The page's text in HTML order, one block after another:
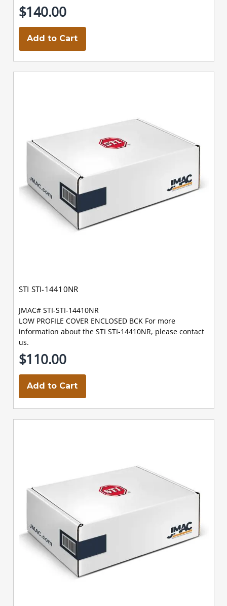
$140.00
Add to Cart
STI STI-14410NR
JMAC# STI-STI-14410NR
LOW PROFILE COVER ENCLOSED BCK For more
information about the STI STI-14410NR, please contact
us.
$110.00
Add to Cart